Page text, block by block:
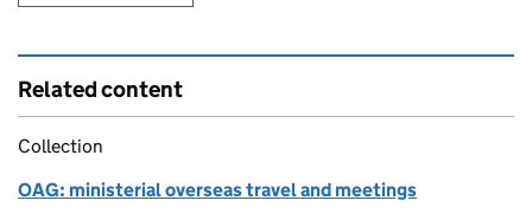
Related content
Collection
OAG: ministerial overseas travel and meetings